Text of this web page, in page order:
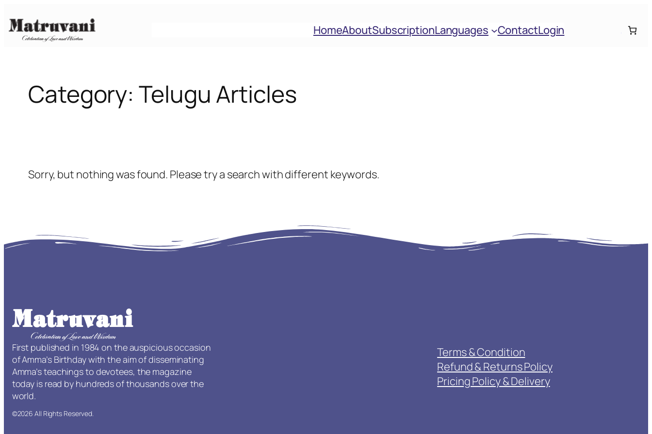
to
content
HomeAboutSubscriptionLanguages ContactLogin
Category: Telugu Articles
Sorry, but nothing was found. Please try a search with different keywords.
First published in 1984 on the auspicious occasion
of Amma’s Birthday with the aim of disseminating
Amma’s teachings to devotees, the magazine
today is read by hundreds of thousands over the
world.
©2026 All Rights Reserved.
Terms & Condition
Refund & Returns Policy
Pricing Policy & Delivery